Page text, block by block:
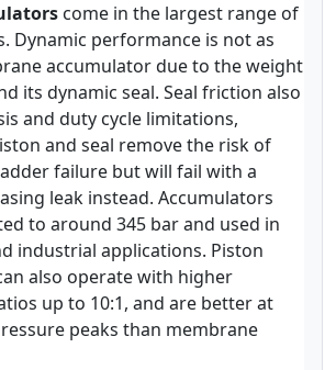
come in the largest range of
Dynamic performance is not as
accumulator due to the weight
its dynamic seal. Seal friction also
and duty cycle limitations,
and seal remove the risk of
failure but will fail with a
leak instead. Accumulators
to around 345 bar and used in
industrial applications. Piston
also operate with higher
up to 10:1, and are better at
peaks than membrane